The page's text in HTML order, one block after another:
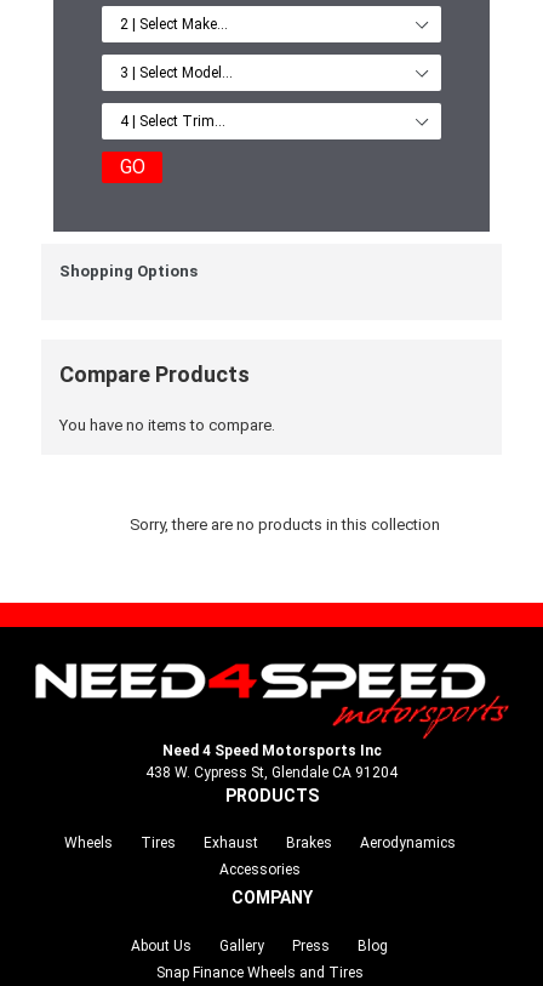
GO
Shopping Options
Compare Products
You have no items to compare.
Sorry, there are no products in this collection
Need 4 Speed Motorsports Inc
438 W. Cypress St, Glendale CA 91204
PRODUCTS
Wheels Tires Exhaust Brakes
Aerodynamics
Accessories
COMPANY
About Us Gallery Press
Blog
Snap Finance Wheels and Tires